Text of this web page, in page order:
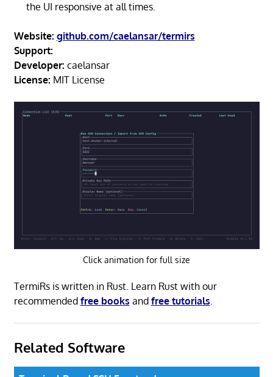
the UI responsive at all times.
Website: github.com/caelansar/termirs
Support:
Developer: caelansar
License: MIT License
Click animation for full size
TermiRs is written in Rust. Learn Rust with our
recommended free books and free tutorials.
Related Software